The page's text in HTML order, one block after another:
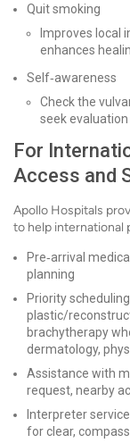
Quit smoking
Improves local
enhances
Self‑awareness
Check the
seek
For
Access and
Apollo Hospitals
to help international
Pre‑arrival
planning
Priority
plastic/
brachytherapy
dermatology,
Assistance with
request, nearby
Interpreter
for clear,